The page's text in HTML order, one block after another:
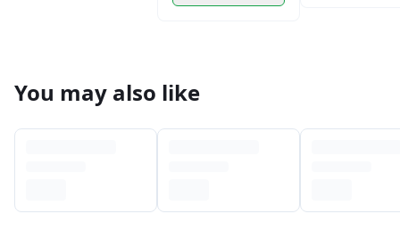
You may also like